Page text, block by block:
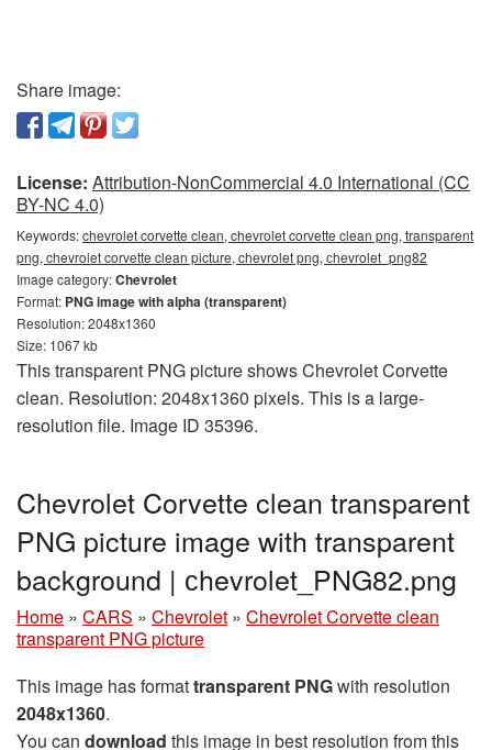
Share image:
License: Attribution-NonCommercial 4.0 International (CC
BY-NC 4.0)
Keywords:chevrolet corvette clean, chevrolet corvette clean png, transparent
png, chevrolet corvette clean picture, chevrolet png, сhevrolet_png82
Image category:Chevrolet
Format: PNG image with alpha (transparent)
Resolution: 2048x1360
Size: 1067 kb
This transparent PNG picture shows Chevrolet Corvette
clean. Resolution: 2048x1360 pixels. This is a large-
resolution file. Image ID 35396.
Chevrolet Corvette clean transparent
PNG picture image with transparent
background | сhevrolet_PNG82.png
Home » CARS » Chevrolet » Chevrolet Corvette clean
transparent PNG picture
This image has formattransparent PNGwith resolution
2048x1360.
You can download this image in best resolution from this